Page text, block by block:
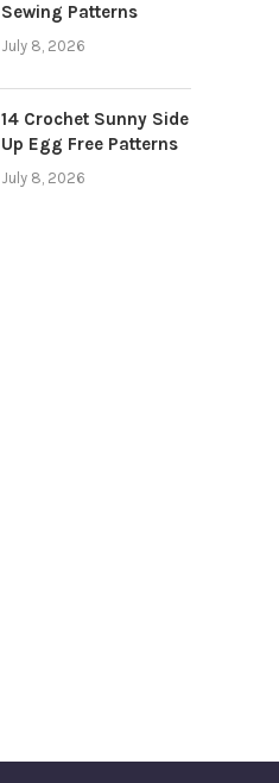
Sewing Patterns
July 8, 2026
14 Crochet Sunny Side
Up Egg Free Patterns
July 8, 2026